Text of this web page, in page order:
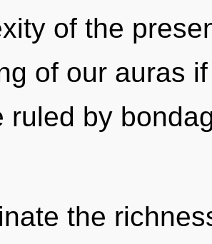
of the
of our auras
ruled by
the